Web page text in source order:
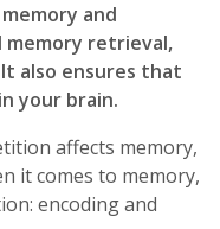
and
memory retrieval,
also ensures that
your brain.
affects memory,
it comes to memory,
encoding and